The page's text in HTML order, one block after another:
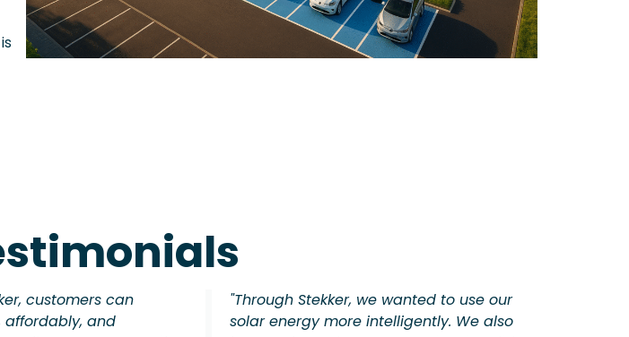
customers can
and
"Through Stekker, we wanted to use our
solar energy more intelligently. We also